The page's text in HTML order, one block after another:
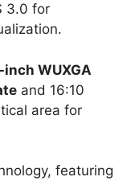
3.0 for
inch WUXGA
and 16:10
area for
featuring